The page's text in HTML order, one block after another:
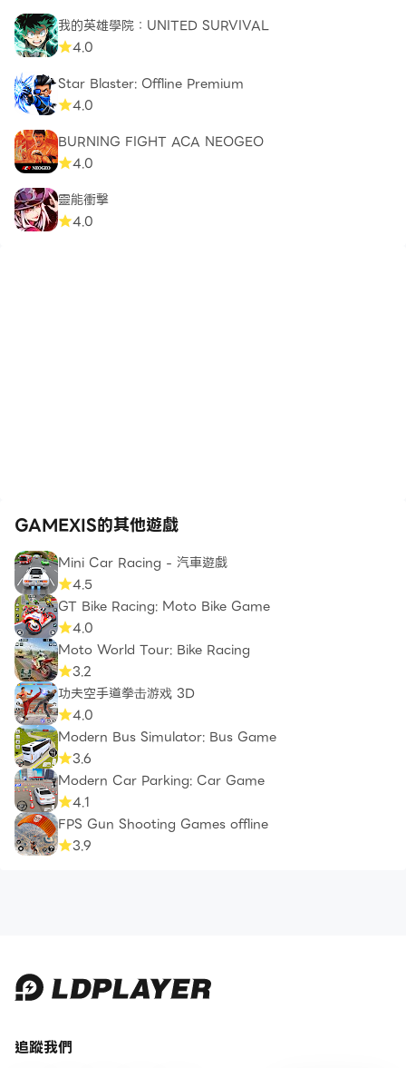
我的英雄學院：UNITED SURVIVAL
4.0
Star Blaster: Offline Premium
4.0
BURNING FIGHT ACA NEOGEO
4.0
靈能衝擊
4.0
GAMEXIS的其他遊戲
Mini Car Racing - 汽車遊戲
4.5
GT Bike Racing: Moto Bike Game
4.0
Moto World Tour: Bike Racing
3.2
功夫空手道拳击游戏 3D
4.0
Modern Bus Simulator: Bus Game
3.6
Modern Car Parking: Car Game
4.1
FPS Gun Shooting Games offline
3.9
追蹤我們